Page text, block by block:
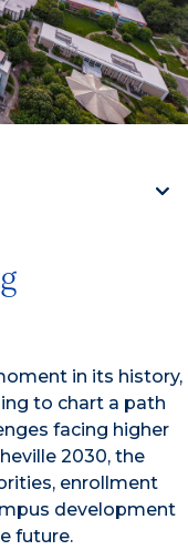
in its history,
to chart a path
facing higher
2030, the
enrollment
development
future.